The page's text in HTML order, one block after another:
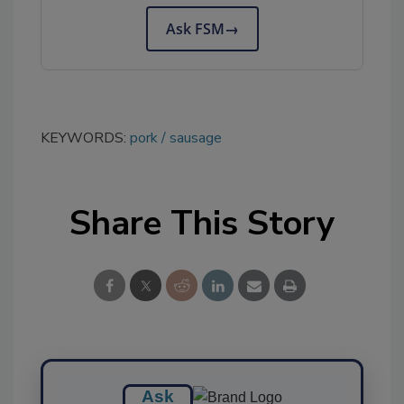
Ask FSM→
KEYWORDS: pork sausage
Share This Story
Ask